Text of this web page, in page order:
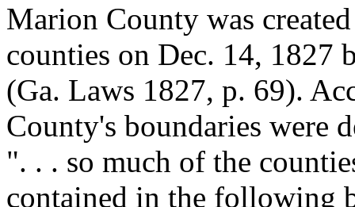
Marion County was
counties on Dec. 14, 1827
(Ga. Laws 1827, p. 69).
County's boundaries were
". . . so much of the
contained in the following